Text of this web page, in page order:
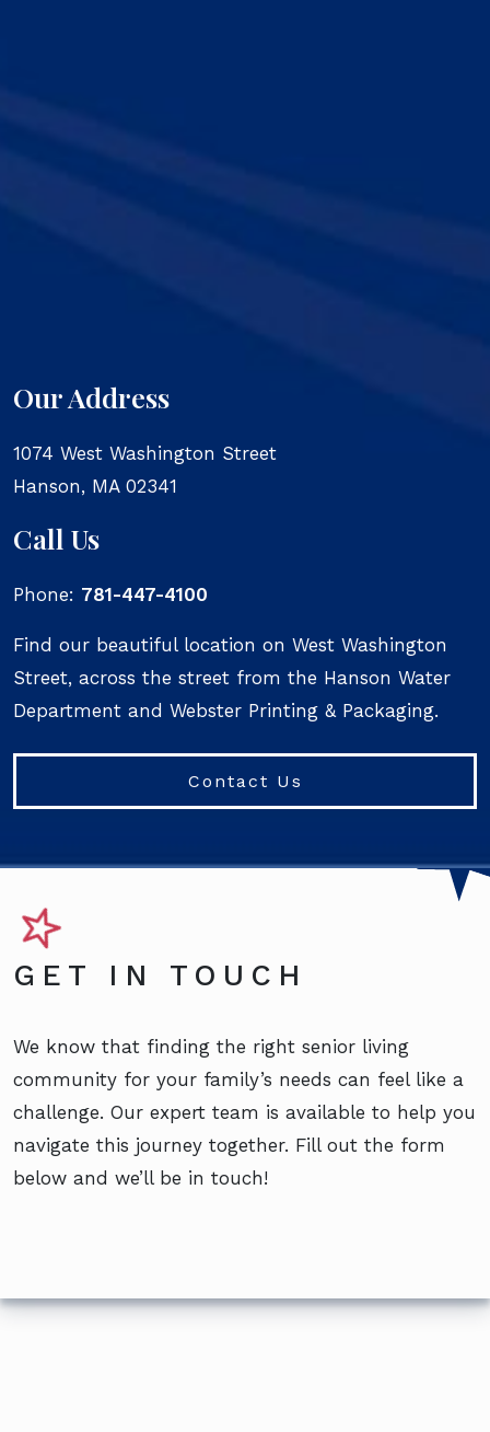
Our Address
1074 West Washington Street
Hanson, MA 02341
Call Us
Phone: 781-447-4100
Find our beautiful location on West Washington
Street, across the street from the Hanson Water
Department and Webster Printing & Packaging.
Contact Us
GET IN TOUCH
We know that finding the right senior living
community for your family’s needs can feel like a
challenge. Our expert team is available to help you
navigate this journey together. Fill out the form
below and we’ll be in touch!